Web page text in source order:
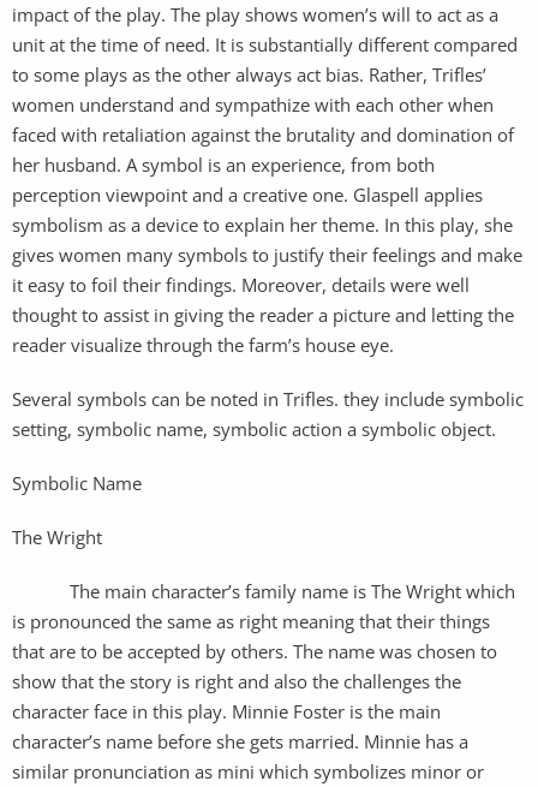
impact of the play. The play shows women’s will to act as a
unit at the time of need. It is substantially different compared
to some plays as the other always act bias. Rather, Trifles’
women understand and sympathize with each other when
faced with retaliation against the brutality and domination of
her husband. A symbol is an experience, from both
perception viewpoint and a creative one. Glaspell applies
symbolism as a device to explain her theme. In this play, she
gives women many symbols to justify their feelings and make
it easy to foil their findings. Moreover, details were well
thought to assist in giving the reader a picture and letting the
reader visualize through the farm’s house eye.
Several symbols can be noted in Trifles. they include symbolic
setting, symbolic name, symbolic action a symbolic object.
Symbolic Name
The Wright
The main character’s family name is The Wright which
is pronounced the same as right meaning that their things
that are to be accepted by others. The name was chosen to
show that the story is right and also the challenges the
character face in this play. Minnie Foster is the main
character’s name before she gets married. Minnie has a
similar pronunciation as mini which symbolizes minor or